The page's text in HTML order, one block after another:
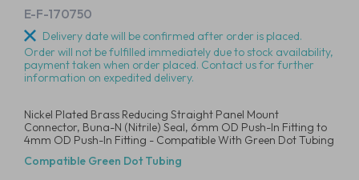
E-F-170750
Delivery date will be confirmed after order is placed.
Order will not be fulfilled immediately due to stock availability,
payment taken when order placed. Contact us for further
information on expedited delivery.
Nickel Plated Brass Reducing Straight Panel Mount
Connector, Buna-N (Nitrile) Seal, 6mm OD Push-In Fitting to
4mm OD Push-In Fitting - Compatible With Green Dot Tubing
Compatible Green Dot Tubing